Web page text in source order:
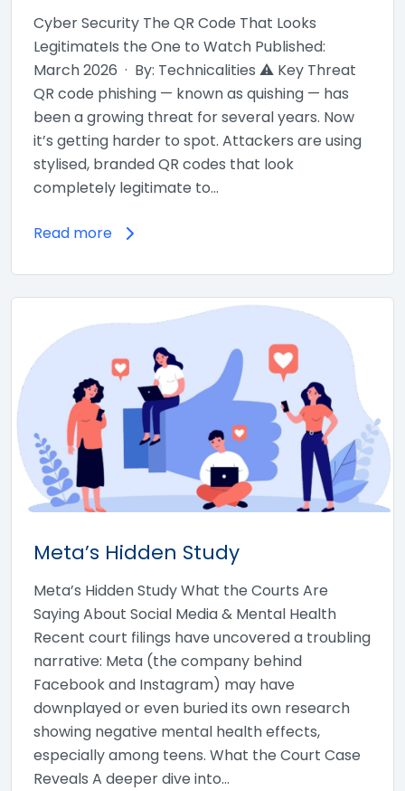
Cyber Security The QR Code That Looks
LegitimateIs the One to Watch Published:
March 2026 · By: Technicalities ⚠ Key Threat
QR code phishing — known as quishing — has
been a growing threat for several years. Now
it’s getting harder to spot. Attackers are using
stylised, branded QR codes that look
completely legitimate to…
Read more
Meta’s Hidden Study
Meta’s Hidden Study What the Courts Are
Saying About Social Media & Mental Health
Recent court filings have uncovered a troubling
narrative: Meta (the company behind
Facebook and Instagram) may have
downplayed or even buried its own research
showing negative mental health effects,
especially among teens. What the Court Case
Reveals A deeper dive into…